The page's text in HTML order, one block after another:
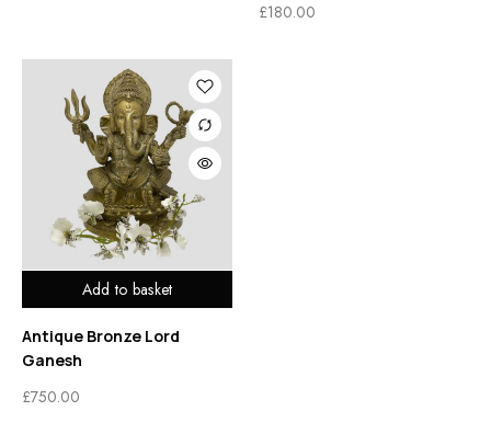
£180.00
Add to basket
Antique Bronze Lord
Ganesh
£750.00